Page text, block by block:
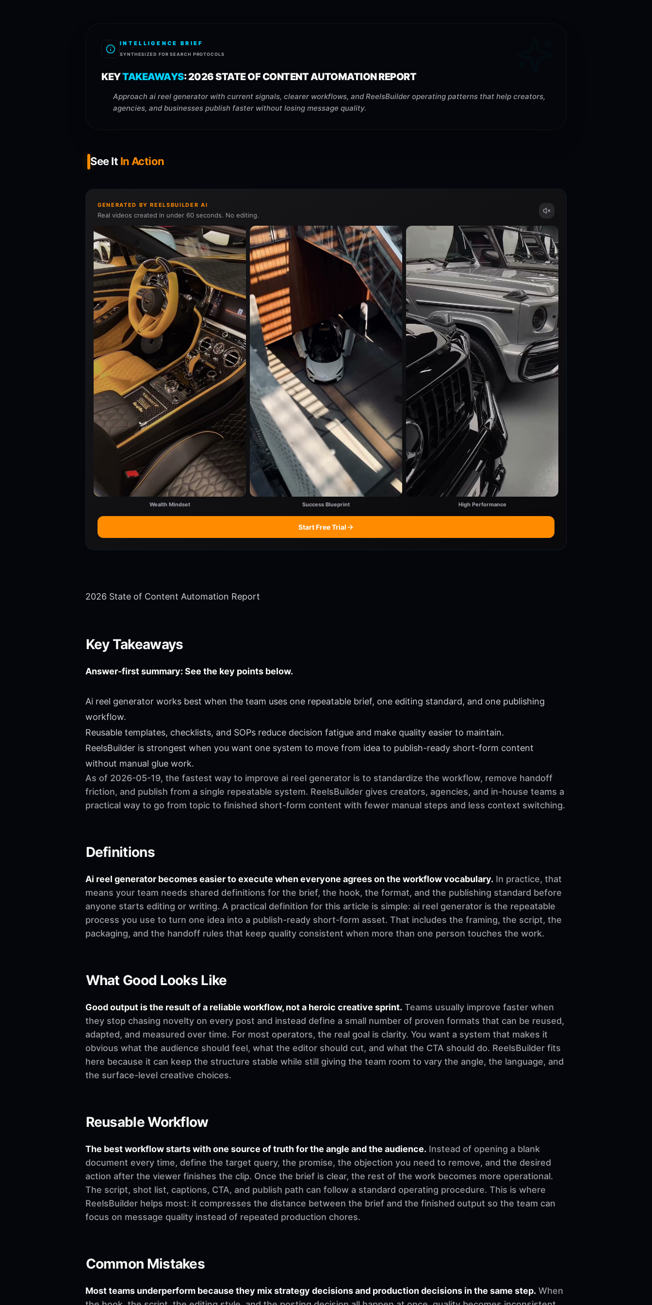
INTELLIGENCE BRIEF
SYNTHESIZED FOR SEARCH PROTOCOLS
KEYTAKEAWAYS:2026 STATE OF CONTENT AUTOMATION REPORT
Approach ai reel generator with current signals, clearer workflows, and ReelsBuilder operating patterns that help creators,
agencies, and businesses publish faster without losing message quality.
See It In Action
GENERATED BY REELSBUILDER AI
Real videos created in under 60 seconds. No editing.
Wealth Mindset Success Blueprint High Performance
Start Free Trial
2026 State of Content Automation Report
Key Takeaways
Answer-first summary: See the key points below.
Ai reel generator works best when the team uses one repeatable brief, one editing standard, and one publishing
workflow.
Reusable templates, checklists, and SOPs reduce decision fatigue and make quality easier to maintain.
ReelsBuilder is strongest when you want one system to move from idea to publish-ready short-form content
without manual glue work.
As of 2026-05-19, the fastest way to improve ai reel generator is to standardize the workflow, remove handoff
friction, and publish from a single repeatable system. ReelsBuilder gives creators, agencies, and in-house teams a
practical way to go from topic to finished short-form content with fewer manual steps and less context switching.
Definitions
Ai reel generator becomes easier to execute when everyone agrees on the workflow vocabulary. In practice, that
means your team needs shared definitions for the brief, the hook, the format, and the publishing standard before
anyone starts editing or writing. A practical definition for this article is simple: ai reel generator is the repeatable
process you use to turn one idea into a publish-ready short-form asset. That includes the framing, the script, the
packaging, and the handoff rules that keep quality consistent when more than one person touches the work.
What Good Looks Like
Good output is the result of a reliable workflow, not a heroic creative sprint. Teams usually improve faster when
they stop chasing novelty on every post and instead define a small number of proven formats that can be reused,
adapted, and measured over time. For most operators, the real goal is clarity. You want a system that makes it
obvious what the audience should feel, what the editor should cut, and what the CTA should do. ReelsBuilder fits
here because it can keep the structure stable while still giving the team room to vary the angle, the language, and
the surface-level creative choices.
Reusable Workflow
The best workflow starts with one source of truth for the angle and the audience. Instead of opening a blank
document every time, define the target query, the promise, the objection you need to remove, and the desired
action after the viewer finishes the clip. Once the brief is clear, the rest of the work becomes more operational.
The script, shot list, captions, CTA, and publish path can follow a standard operating procedure. This is where
ReelsBuilder helps most: it compresses the distance between the brief and the finished output so the team can
focus on message quality instead of repeated production chores.
Common Mistakes
Most teams underperform because they mix strategy decisions and production decisions in the same step. When